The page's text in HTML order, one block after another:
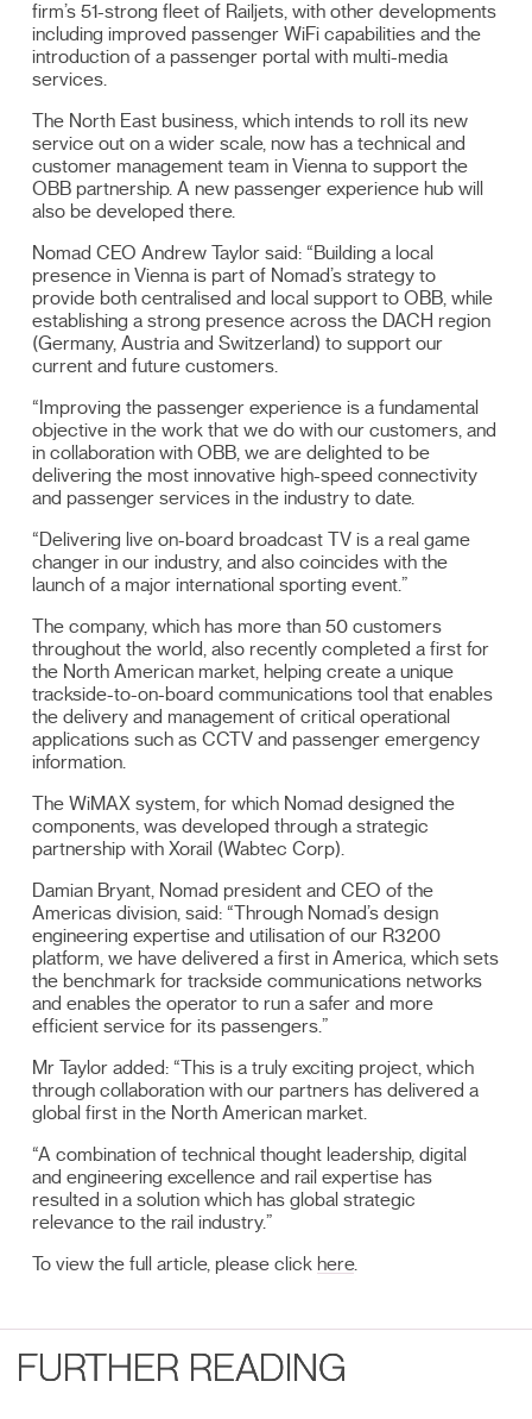
firm’s 51-strong fleet of Railjets, with other developments
including improved passenger WiFi capabilities and the
introduction of a passenger portal with multi-media
services.
The North East business, which intends to roll its new
service out on a wider scale, now has a technical and
customer management team in Vienna to support the
OBB partnership. A new passenger experience hub will
also be developed there.
Nomad CEO Andrew Taylor said: “Building a local
presence in Vienna is part of Nomad’s strategy to
provide both centralised and local support to OBB, while
establishing a strong presence across the DACH region
(Germany, Austria and Switzerland) to support our
current and future customers.
“Improving the passenger experience is a fundamental
objective in the work that we do with our customers, and
in collaboration with OBB, we are delighted to be
delivering the most innovative high-speed connectivity
and passenger services in the industry to date.
“Delivering live on-board broadcast TV is a real game
changer in our industry, and also coincides with the
launch of a major international sporting event.”
The company, which has more than 50 customers
throughout the world, also recently completed a first for
the North American market, helping create a unique
trackside-to-on-board communications tool that enables
the delivery and management of critical operational
applications such as CCTV and passenger emergency
information.
The WiMAX system, for which Nomad designed the
components, was developed through a strategic
partnership with Xorail (Wabtec Corp).
Damian Bryant, Nomad president and CEO of the
Americas division, said: “Through Nomad’s design
engineering expertise and utilisation of our R3200
platform, we have delivered a first in America, which sets
the benchmark for trackside communications networks
and enables the operator to run a safer and more
efficient service for its passengers.”
Mr Taylor added: “This is a truly exciting project, which
through collaboration with our partners has delivered a
global first in the North American market.
“A combination of technical thought leadership, digital
and engineering excellence and rail expertise has
resulted in a solution which has global strategic
relevance to the rail industry.”
To view the full article, please click here.
FURTHER READING